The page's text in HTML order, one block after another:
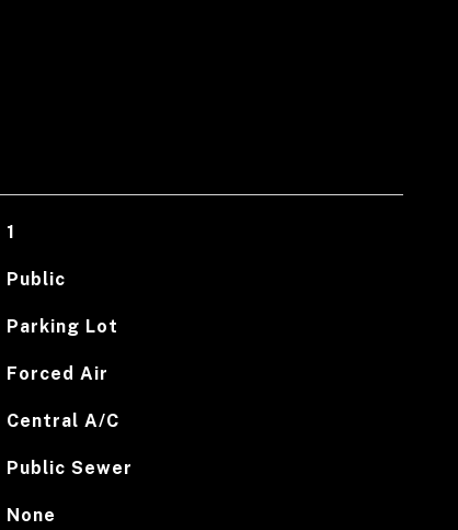
1
Public
Parking Lot
Forced Air
Central A/C
Public Sewer
None